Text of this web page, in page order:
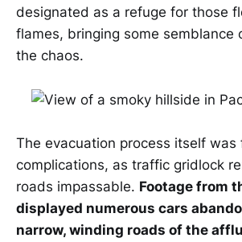
designated as a refuge for those
flames, bringing some semblance
the chaos.
The evacuation process itself was
complications, as traffic gridlock
roads impassable. Footage from
displayed numerous cars
narrow, winding roads of the